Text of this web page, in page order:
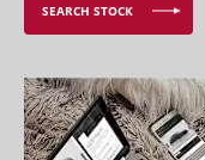
SEARCH STOCK